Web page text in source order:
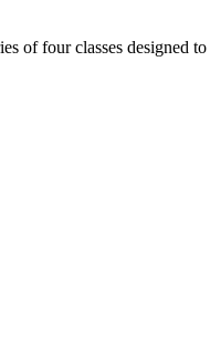
of four classes designed